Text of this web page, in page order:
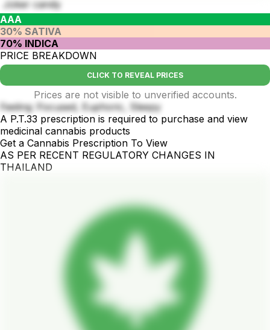
Joker candy
AAA
30% SATIVA
70% INDICA
PRICE BREAKDOWN
CLICK TO REVEAL PRICES
Prices are not visible to unverified accounts.
Feeling :Focused, Euphoric, Sleepy
A P.T.33 prescription is required to purchase and view
medicinal cannabis products
Get a Cannabis Prescription To View
AS PER RECENT REGULATORY CHANGES IN
THAILAND